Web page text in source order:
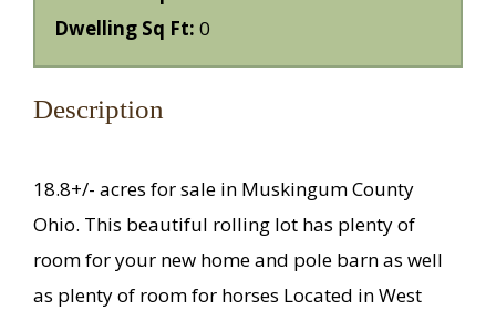
Dwelling Sq Ft: 0
Description
18.8+/- acres for sale in Muskingum County
Ohio. This beautiful rolling lot has plenty of
room for your new home and pole barn as well
as plenty of room for horses Located in West